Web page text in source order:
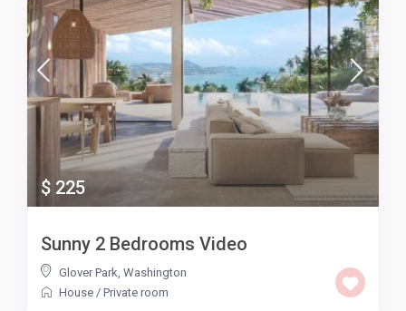
$ 225
Sunny 2 Bedrooms Video
Glover Park, Washington
House / Private room